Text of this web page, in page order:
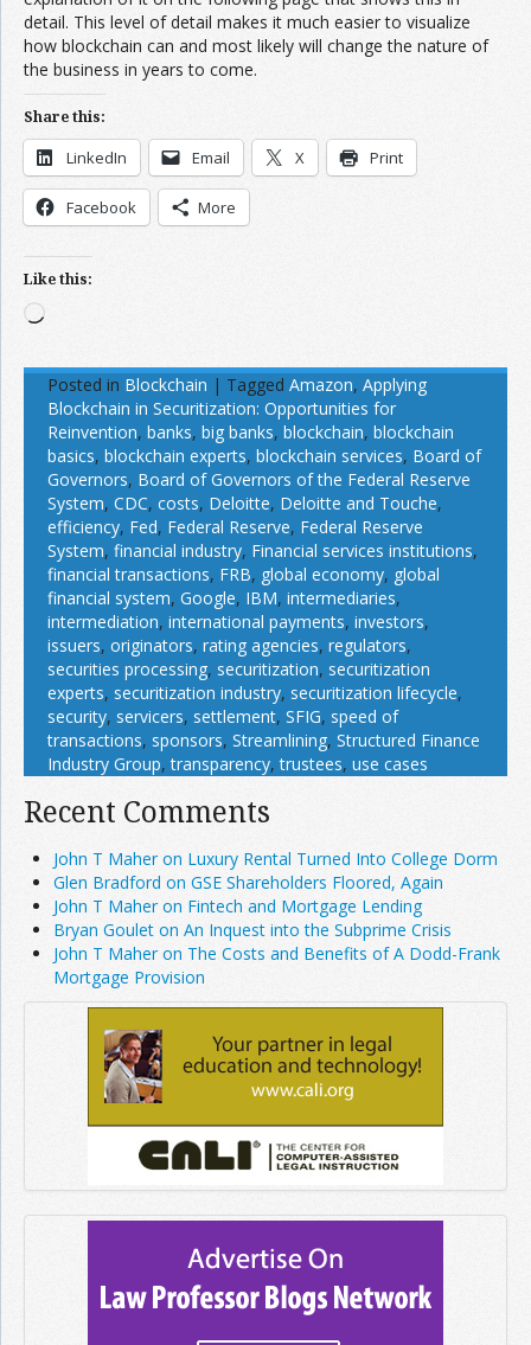
detail. This level of detail makes it much easier to visualize
how blockchain can and most likely will change the nature of
the business in years to come.
Share this:
LinkedIn Email X Print
Facebook More
Like this:
Loading…
Posted in Blockchain | Tagged Amazon, Applying
Blockchain in Securitization: Opportunities for
Reinvention, banks, big banks, blockchain, blockchain
basics, blockchain experts, blockchain services, Board of
Governors, Board of Governors of the Federal Reserve
System, CDC, costs, Deloitte, Deloitte and Touche,
efficiency, Fed, Federal Reserve, Federal Reserve
System, financial industry, Financial services institutions,
financial transactions, FRB, global economy, global
financial system, Google, IBM, intermediaries,
intermediation, international payments, investors,
issuers, originators, rating agencies, regulators,
securities processing, securitization, securitization
experts, securitization industry, securitization lifecycle,
security, servicers, settlement, SFIG, speed of
transactions, sponsors, Streamlining, Structured Finance
Industry Group,transparency,trustees, use cases
Recent Comments
John T Maher on Luxury Rental Turned Into College Dorm
Glen Bradford on GSE Shareholders Floored, Again
John T Maher on Fintech and Mortgage Lending
Bryan Goulet on An Inquest into the Subprime Crisis
John T Maher on The Costs and Benefits of A Dodd-Frank
Mortgage Provision